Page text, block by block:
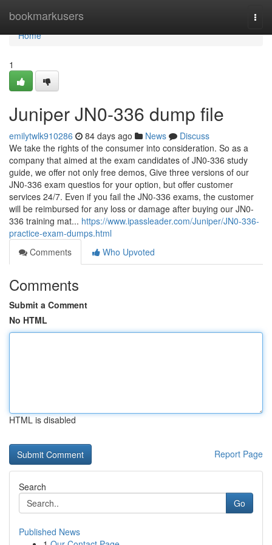
bookmarkusers
Home
Home
1
Juniper JN0-336 dump file
emilytwlk910286 84 days ago News
Discuss
We take the rights of the consumer into consideration. So as a
company that aimed at the exam candidates of JN0-336 study
guide, we offer not only free demos, Give three versions of our
JN0-336 exam questios for your option, but offer customer
services 24/7. Even if you fail the JN0-336 exams, the customer
will be reimbursed for any loss or damage after buying our JN0-
336 training mat... https://www.ipassleader.com/Juniper/JN0-336-
practice-exam-dumps.html
Comments
Who Upvoted
Comments
Submit a Comment
No HTML
HTML is disabled
Report Page
Search
Go
Published News